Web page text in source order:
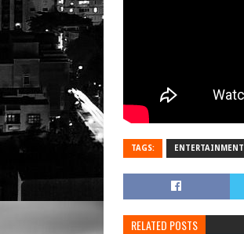
TAGS: ENTERTAINMENT
RELATED POSTS